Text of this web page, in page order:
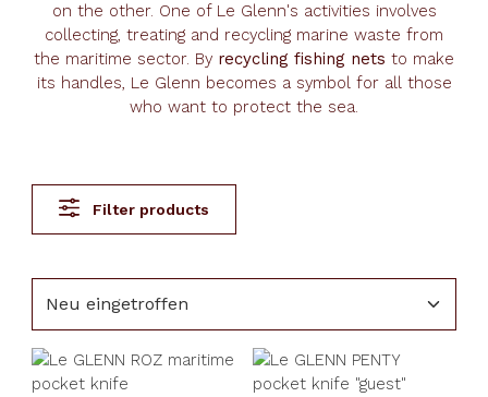
on the other. One of Le Glenn's activities involves
collecting, treating and recycling marine waste from
the maritime sector. By recycling fishing nets to make
its handles, Le Glenn becomes a symbol for all those
who want to protect the sea.
Filter products